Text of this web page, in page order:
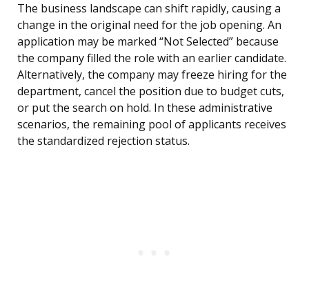
The business landscape can shift rapidly, causing a
change in the original need for the job opening. An
application may be marked “Not Selected” because
the company filled the role with an earlier candidate.
Alternatively, the company may freeze hiring for the
department, cancel the position due to budget cuts,
or put the search on hold. In these administrative
scenarios, the remaining pool of applicants receives
the standardized rejection status.